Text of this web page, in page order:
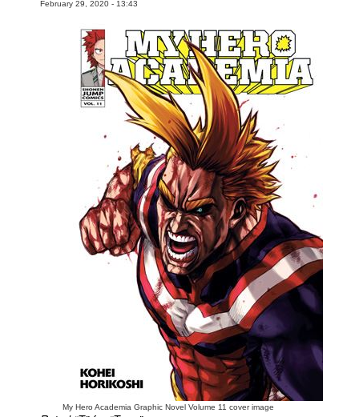
Popular Culture
February 29, 2020 - 13:43
My Hero Academia Graphic Novel Volume 11 cover image